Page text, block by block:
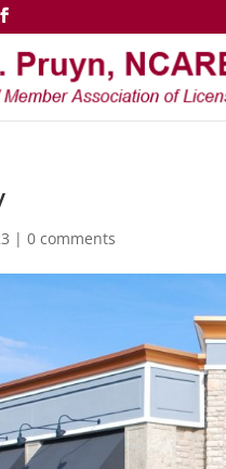
|0 comments